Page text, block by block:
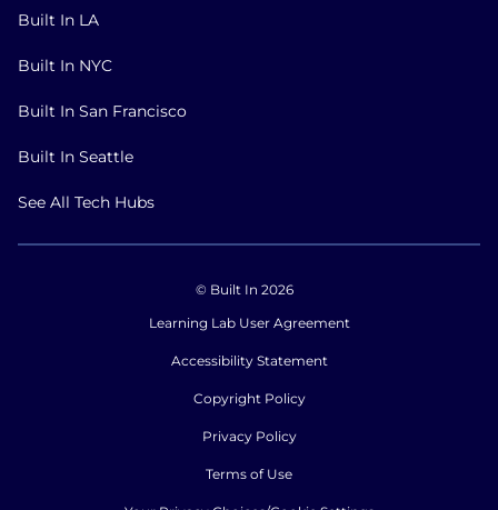
Built In LA
Built In NYC
Built In San Francisco
Built In Seattle
See All Tech Hubs
© Built In 2026
Learning Lab User Agreement
Accessibility Statement
Copyright Policy
Privacy Policy
Terms of Use